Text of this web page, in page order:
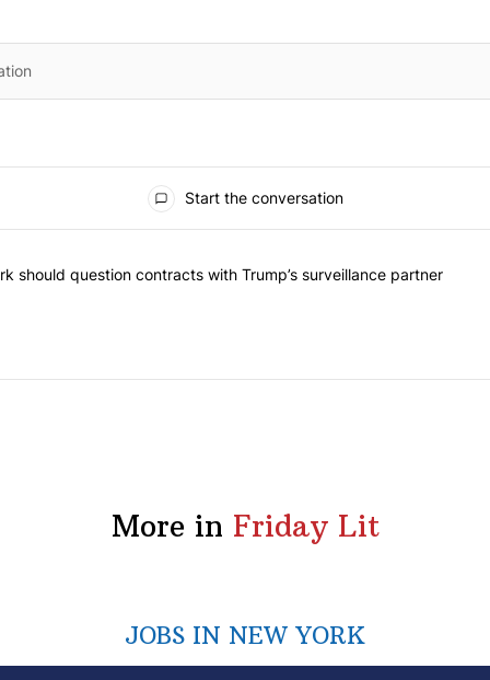
Start the conversation
| New York should question contracts with Trump’s
should question contracts with Trump’s surveillance partner
More in Friday Lit
JOBS IN NEW YORK